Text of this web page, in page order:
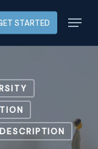
STARTED Menu